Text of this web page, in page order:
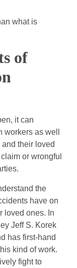
what is
of
it can
as well
their loved
or wrongful
the
have on
loved ones. In
Jeff S. Korek
has first-hand
kind of work.
fight to